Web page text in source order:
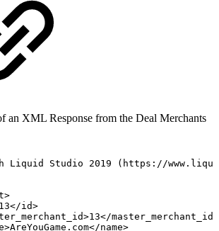
an XML Response from the Deal Merchants
Liquid Studio 2019
(https://
id>
master_merchant_id>
name>